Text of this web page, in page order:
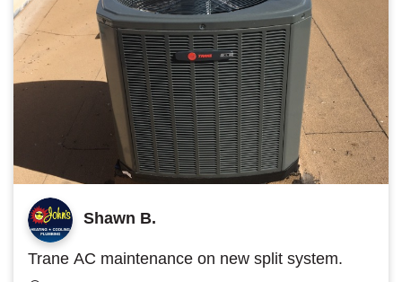
Shawn B.
Trane AC maintenance on new split system.